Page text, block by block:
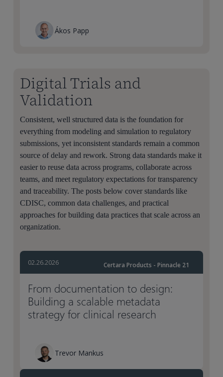
Ákos Papp
Digital Trials and
Validation
Consistent, well structured data is the foundation for
everything from modeling and simulation to regulatory
submissions, yet inconsistent standards remain a common
source of delay and rework. Strong data standards make it
easier to reuse data across programs, collaborate across
teams, and meet regulatory expectations for transparency
and traceability. The posts below cover standards like
CDISC, common data challenges, and practical
approaches for building data practices that scale across an
organization.
02.26.2026 Certara Products - Pinnacle 21
From documentation to design:
Building a scalable metadata
strategy for clinical research
Trevor Mankus